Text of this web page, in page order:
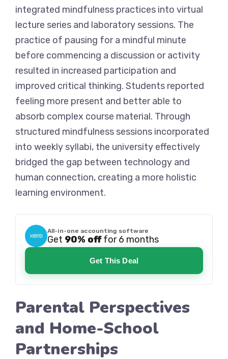
integrated mindfulness practices into virtual
lecture series and laboratory sessions. The
practice of pausing for a mindful minute
before commencing a discussion or activity
resulted in increased participation and
improved critical thinking. Students reported
feeling more present and better able to
absorb complex course material. Through
structured mindfulness sessions incorporated
into weekly syllabi, the university effectively
bridged the gap between technology and
human connection, creating a more holistic
learning environment.
All-in-one accounting software
Get 90% offfor 6 months
Get This Deal
Parental Perspectives
and Home-School
Partnerships